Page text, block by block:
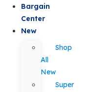
Bargain
Center
New
Shop
All
New
Super